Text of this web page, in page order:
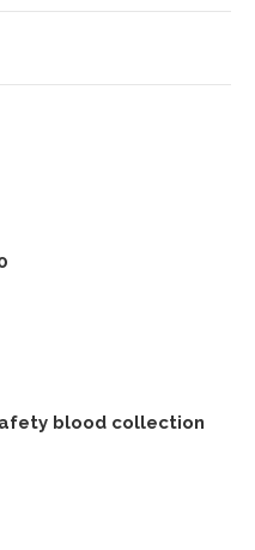
blood collection